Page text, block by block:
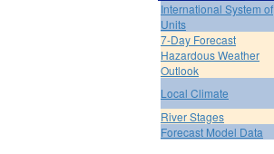
International System of
Units
7-Day Forecast
Hazardous Weather
Outlook
Local Climate
River Stages
Forecast Model Data